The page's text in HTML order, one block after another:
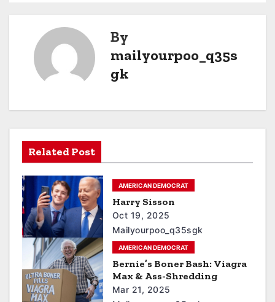
By
mailyourpoo_q35s
gk
Related Post
AMERICAN DEMOCRAT
Harry Sisson
Oct 19, 2025
Mailyourpoo_q35sgk
AMERICAN DEMOCRAT
Bernie’s Boner Bash: Viagra
Max & Ass-Shredding
Mar 21, 2025